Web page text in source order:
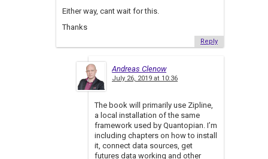
Either way, cant wait for this.
Thanks
Reply
Andreas Clenow
July 26, 2019 at 10:36
The book will primarily use Zipline,
a local installation of the same
framework used by Quantopian. I’m
including chapters on how to install
it, connect data sources, get
futures data working and other